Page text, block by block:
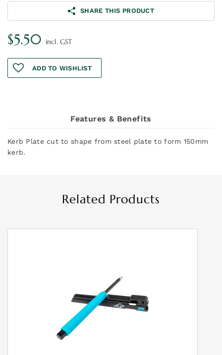
SHARE THIS PRODUCT
$5.50 incl. GST
ADD TO WISHLIST
Features & Benefits
Kerb Plate cut to shape from steel plate to form 150mm
kerb.
Related Products